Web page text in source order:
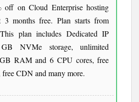
on Cloud Enterprise hosting
3 months free. Plan starts from
plan includes Dedicated IP
NVMe storage, unlimited
RAM and 6 CPU cores, free
CDN and many more.